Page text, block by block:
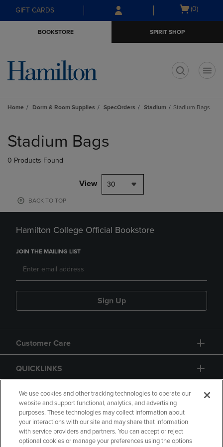
Skip
to
Skip
to
menu
GIFT CARDS
Open
(0)
BOOKSTORE SPIRIT SHOP
Home Dorm & Room Supplies SpecOrders Stadium Stadium Bags
products
Stadium Bags
0 Products Found
View 30
BACK TO TOP
Hamilton College Official Bookstore
JOIN THE MAILING LIST
Sign Up
Customer Care
QUICKLINKS
GIFT CARD
We use cookies and other tracking technologies to operate our
website and support functional, analytics, and advertising
purposes. These technologies may collect information about
your interactions with our site and may share that information
with service providers and partners. You can accept or reject
optional cookies or manage your preferences using the options